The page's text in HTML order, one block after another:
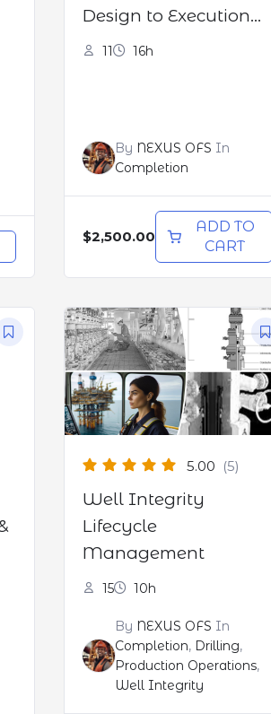
Design to Execution
(CPD certified)
11 16h
By NEXUS OFS In
Completion
$2,500.00
ADD TO
CART
5.00 (5)
Well Integrity
Lifecycle
Management
15 10h
By NEXUS OFS In
Completion, Drilling,
Production Operations,
Well Integrity